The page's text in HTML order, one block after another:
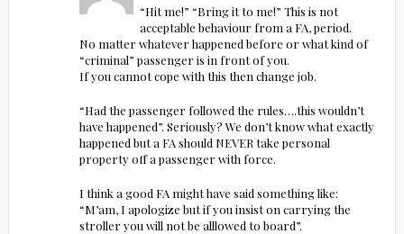
“Hit me!” “Bring it to me!” This is not
acceptable behaviour from a FA, period.
No matter whatever happened before or what kind of
“criminal” passenger is in front of you.
If you cannot cope with this then change job.
“Had the passenger followed the rules….this wouldn’t
have happened”. Seriously? We don’t know what exactly
happened but a FA should NEVER take personal
property off a passenger with force.
I think a good FA might have said something like:
“M’am, I apologize but if you insist on carrying the
stroller you will not be alllowed to board”.